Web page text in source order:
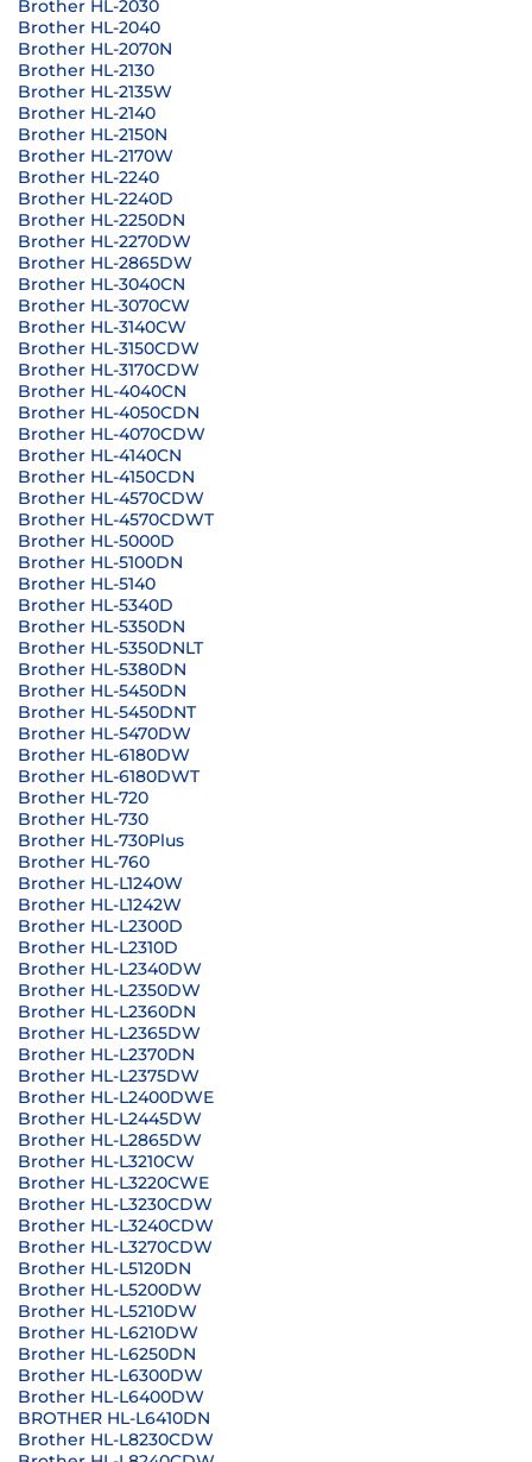
Brother HL-2030
Brother HL-2040
Brother HL-2070N
Brother HL-2130
Brother HL-2135W
Brother HL-2140
Brother HL-2150N
Brother HL-2170W
Brother HL-2240
Brother HL-2240D
Brother HL-2250DN
Brother HL-2270DW
Brother HL-2865DW
Brother HL-3040CN
Brother HL-3070CW
Brother HL-3140CW
Brother HL-3150CDW
Brother HL-3170CDW
Brother HL-4040CN
Brother HL-4050CDN
Brother HL-4070CDW
Brother HL-4140CN
Brother HL-4150CDN
Brother HL-4570CDW
Brother HL-4570CDWT
Brother HL-5000D
Brother HL-5100DN
Brother HL-5140
Brother HL-5340D
Brother HL-5350DN
Brother HL-5350DNLT
Brother HL-5380DN
Brother HL-5450DN
Brother HL-5450DNT
Brother HL-5470DW
Brother HL-6180DW
Brother HL-6180DWT
Brother HL-720
Brother HL-730
Brother HL-730Plus
Brother HL-760
Brother HL-L1240W
Brother HL-L1242W
Brother HL-L2300D
Brother HL-L2310D
Brother HL-L2340DW
Brother HL-L2350DW
Brother HL-L2360DN
Brother HL-L2365DW
Brother HL-L2370DN
Brother HL-L2375DW
Brother HL-L2400DWE
Brother HL-L2445DW
Brother HL-L2865DW
Brother HL-L3210CW
Brother HL-L3220CWE
Brother HL-L3230CDW
Brother HL-L3240CDW
Brother HL-L3270CDW
Brother HL-L5120DN
Brother HL-L5200DW
Brother HL-L5210DW
Brother HL-L6210DW
Brother HL-L6250DN
Brother HL-L6300DW
Brother HL-L6400DW
BROTHER HL-L6410DN
Brother HL-L8230CDW